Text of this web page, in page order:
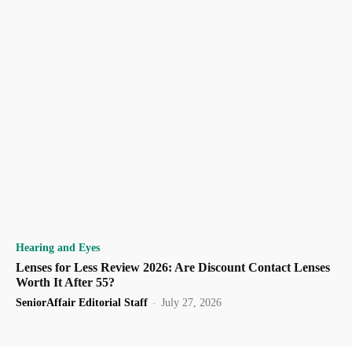
Hearing and Eyes
Lenses for Less Review 2026: Are Discount Contact Lenses
Worth It After 55?
SeniorAffair Editorial Staff - July 27, 2026